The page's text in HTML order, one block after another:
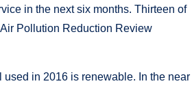
in the next six months. Thirteen of
Pollution Reduction Review
in 2016 is renewable. In the near